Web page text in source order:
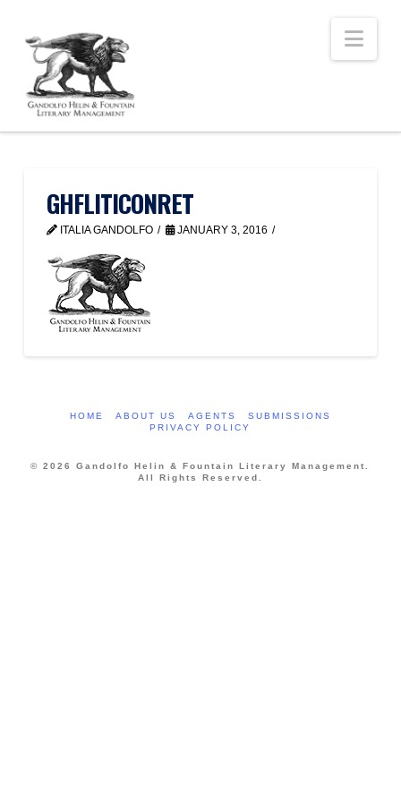
GHFLITICONRET
ITALIA GANDOLFO JANUARY 3, 2016
HOME ABOUT US AGENTS
SUBMISSIONS
PRIVACY POLICY
© 2026 Gandolfo Helin & Fountain Literary Management.
All Rights Reserved.